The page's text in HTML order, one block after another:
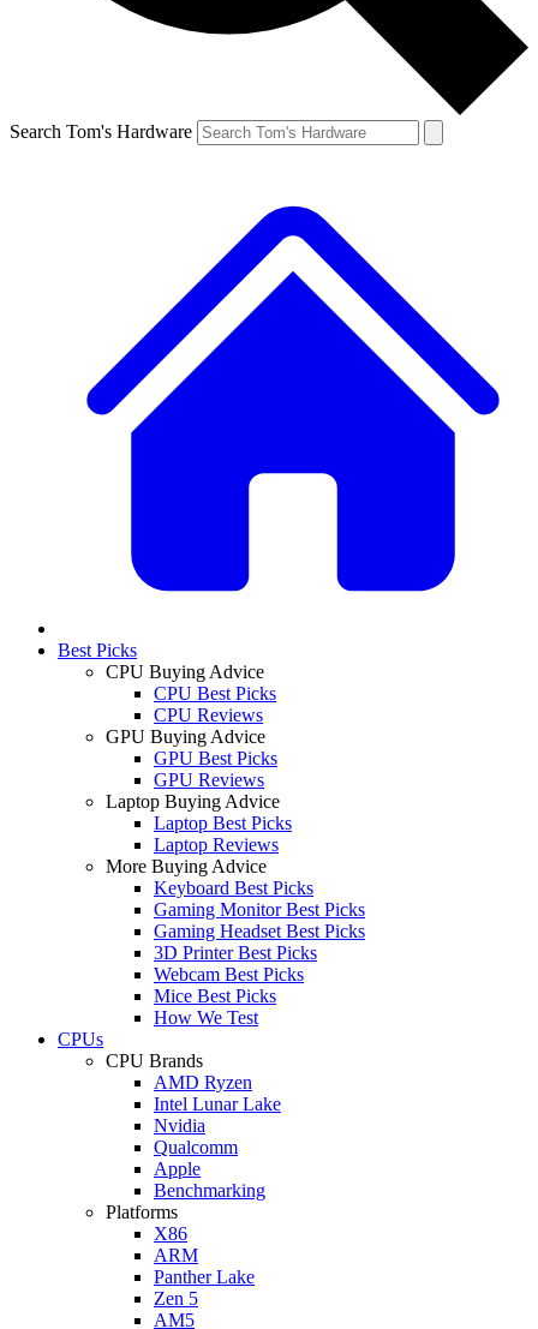
Search Tom's Hardware
Best Picks
CPU Buying Advice
CPU Best Picks
CPU Reviews
GPU Buying Advice
GPU Best Picks
GPU Reviews
Laptop Buying Advice
Laptop Best Picks
Laptop Reviews
More Buying Advice
Keyboard Best Picks
Gaming Monitor Best Picks
Gaming Headset Best Picks
3D Printer Best Picks
Webcam Best Picks
Mice Best Picks
How We Test
CPUs
CPU Brands
AMD Ryzen
Intel Lunar Lake
Nvidia
Qualcomm
Apple
Benchmarking
Platforms
X86
ARM
Panther Lake
Zen 5
AM5